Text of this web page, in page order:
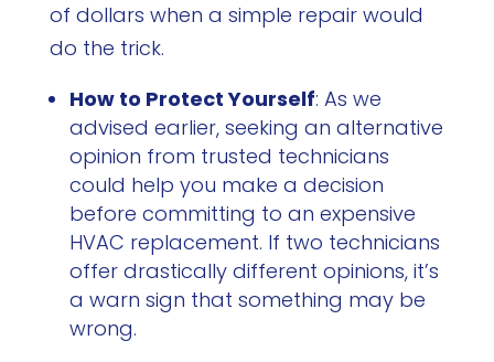
of dollars when a simple repair would
do the trick.
How to Protect Yourself: As we
advised earlier, seeking an alternative
opinion from trusted technicians
could help you make a decision
before committing to an expensive
HVAC replacement. If two technicians
offer drastically different opinions, it’s
a warn sign that something may be
wrong.